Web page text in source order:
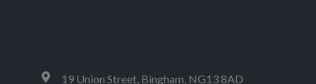
19 Union Street, Bingham, NG13 8AD